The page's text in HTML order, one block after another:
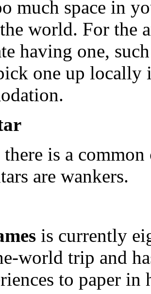
much space in
world. For the
having one,
one up locally
there is a
are wankers.
is currently
world trip and
to paper